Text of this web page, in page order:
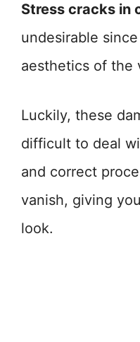
Stress cracks in
undesirable
aesthetics of the
Luckily, these
difficult to deal
and correct
vanish, giving
look.